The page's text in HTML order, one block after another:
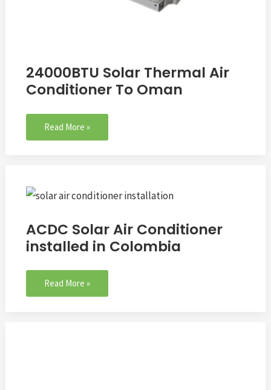
24000BTU Solar Thermal Air
Conditioner To Oman
Read More »
ACDC Solar Air Conditioner
installed in Colombia
ACDC
Conditioner
installed
Colombia
Read More »